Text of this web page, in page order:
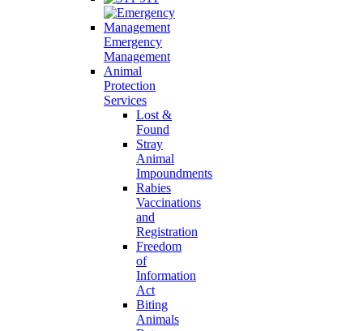
Emergency
Management
Animal
Protection
Services
Lost &
Found
Stray
Animal
Impoundments
Rabies
Vaccinations
and
Registration
Freedom
of
Information
Act
Biting
Animals